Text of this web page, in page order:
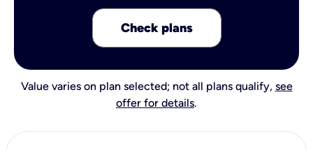
Check plans
Value varies on plan selected; not all plans qualify, see
offer for details.